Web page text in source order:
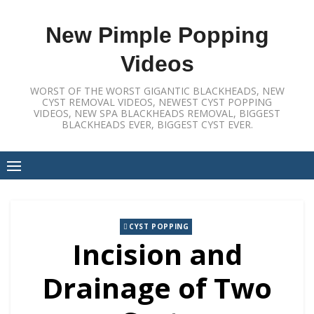
New Pimple Popping
Videos
WORST OF THE WORST GIGANTIC BLACKHEADS, NEW
CYST REMOVAL VIDEOS, NEWEST CYST POPPING
VIDEOS, NEW SPA BLACKHEADS REMOVAL, BIGGEST
BLACKHEADS EVER, BIGGEST CYST EVER.
CYST POPPING
Incision and
Drainage of Two